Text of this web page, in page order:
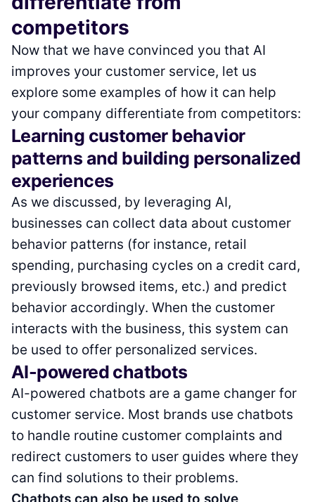
competitors
Now that we have convinced you that AI
improves your customer service, let us
explore some examples of how it can help
your company differentiate from competitors:
Learning customer behavior
patterns and building personalized
experiences
As we discussed, by leveraging AI,
businesses can collect data about customer
behavior patterns (for instance, retail
spending, purchasing cycles on a credit card,
previously browsed items, etc.) and predict
behavior accordingly. When the customer
interacts with the business, this system can
be used to offer personalized services.
AI-powered chatbots
AI-powered chatbots are a game changer for
customer service. Most brands use chatbots
to handle routine customer complaints and
redirect customers to user guides where they
can find solutions to their problems.